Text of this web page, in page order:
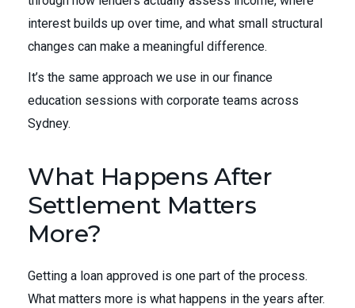
interest builds up over time, and what small structural
changes can make a meaningful difference.
It’s the same approach we use in our finance
education sessions with corporate teams across
Sydney.
What Happens After
Settlement Matters
More?
Getting a loan approved is one part of the process.
What matters more is what happens in the years after.